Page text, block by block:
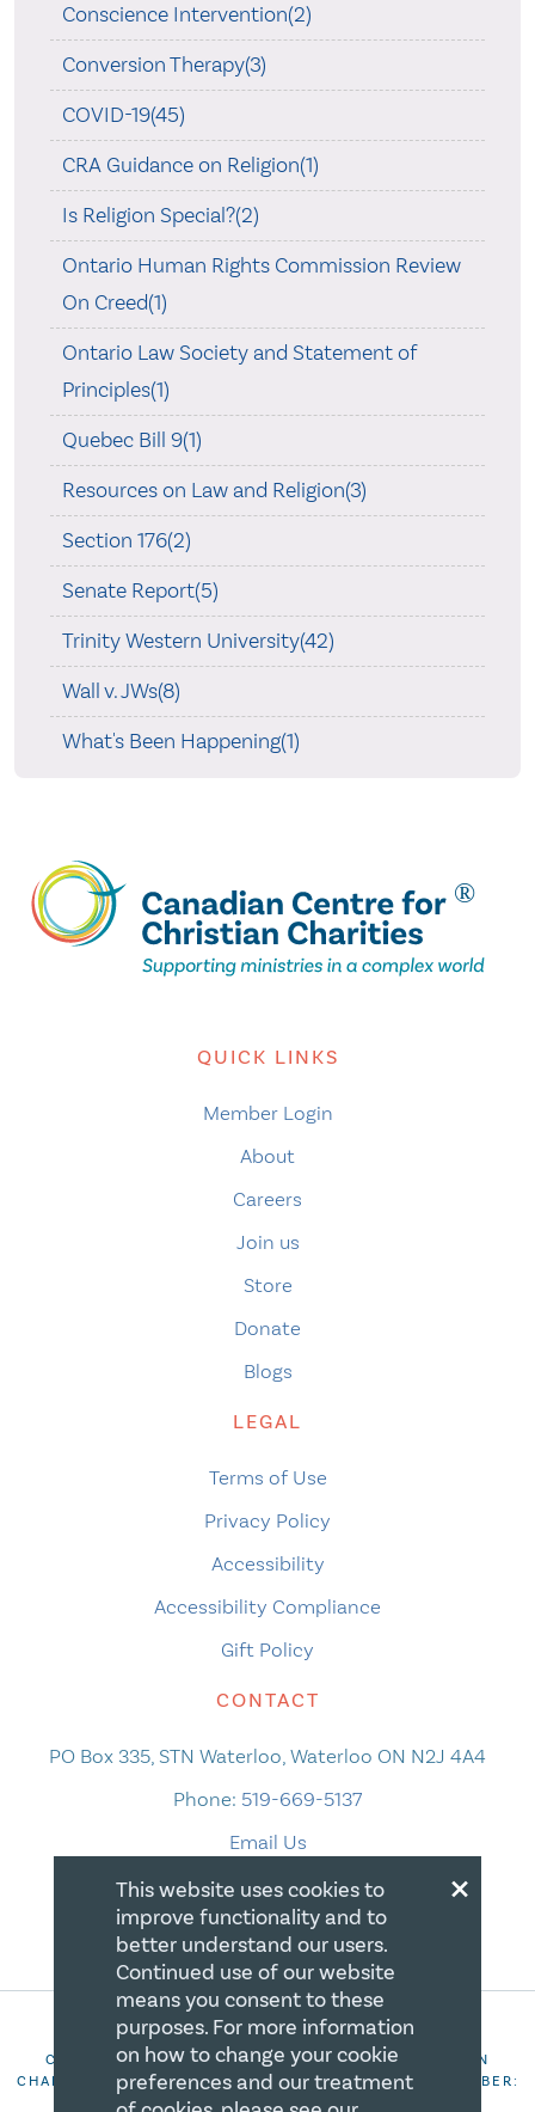
Conscience Intervention(2)
Conversion Therapy(3)
COVID-19(45)
CRA Guidance on Religion(1)
Is Religion Special?(2)
Ontario Human Rights Commission Review
On Creed(1)
Ontario Law Society and Statement of
Principles(1)
Quebec Bill 9(1)
Resources on Law and Religion(3)
Section 176(2)
Senate Report(5)
Trinity Western University(42)
Wall v. JWs(8)
What's Been Happening(1)
QUICK LINKS
Member Login
About
Careers
Join us
Store
Donate
Blogs
LEGAL
Terms of Use
Privacy Policy
Accessibility
Accessibility Compliance
Gift Policy
CONTACT
PO Box 335, STN Waterloo, Waterloo ON N2J 4A4
Phone: 519-669-5137
Email Us
COPYRIGHT 2026 CANADIAN CENTRE FOR CHRISTIAN
CHARITIES. ALL RIGHTS RESERVED. REGISTRATION NUMBER:
106844863RR0001
×
This website uses cookies to
improve functionality and to
better understand our users.
Continued use of our website
means you consent to these
purposes. For more information
on how to change your cookie
preferences and our treatment